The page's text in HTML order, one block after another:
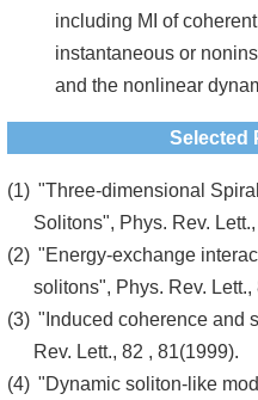
including MI of
instantaneous or
and the nonlinear
Selected
"Three-dimensional
Solitons", Phys. Rev.
"Energy-exchange
solitons", Phys. Rev. Lett.,
"Induced coherence and
Rev. Lett., 82 , 81(1999).
"Dynamic soliton-like